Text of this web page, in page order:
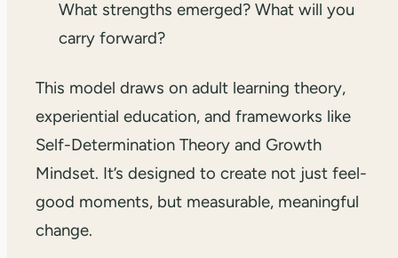
What strengths emerged? What will you
carry forward?
This model draws on adult learning theory,
experiential education, and frameworks like
Self-Determination Theory and Growth
Mindset. It’s designed to create not just feel-
good moments, but measurable, meaningful
change.